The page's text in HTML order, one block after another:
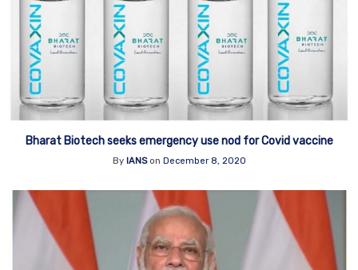
Bharat Biotech seeks emergency use nod for Covid vaccine
By IANSon December 8, 2020